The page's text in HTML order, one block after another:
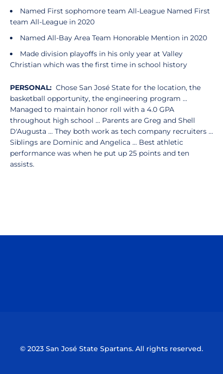
Named First sophomore team All-League Named First
team All-League in 2020
Named All-Bay Area Team Honorable Mention in 2020
Made division playoffs in his only year at Valley
Christian which was the first time in school history
PERSONAL: Chose San José State for the location, the
basketball opportunity, the engineering program ...
Managed to maintain honor roll with a 4.0 GPA
throughout high school ... Parents are Greg and Shell
D'Augusta ... They both work as tech company recruiters ...
Siblings are Dominic and Angelica ... Best athletic
performance was when he put up 25 points and ten
assists.
© 2023 San José State Spartans. All rights reserved.